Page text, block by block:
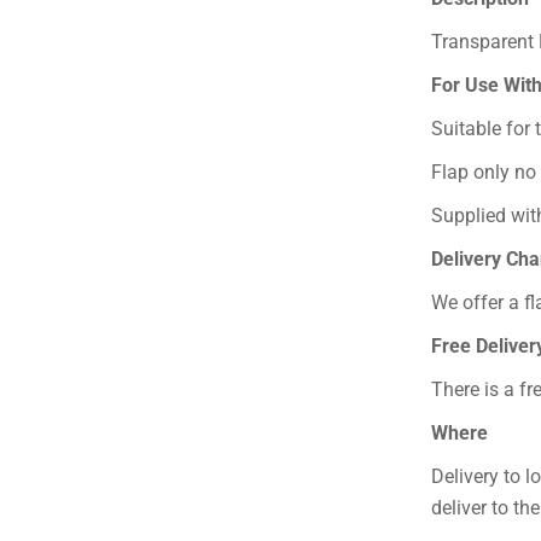
Transparent
For Use With
Suitable for
Flap only no
Supplied
Delivery
We offer a
Free
There is a
Where
Delivery to
deliver to